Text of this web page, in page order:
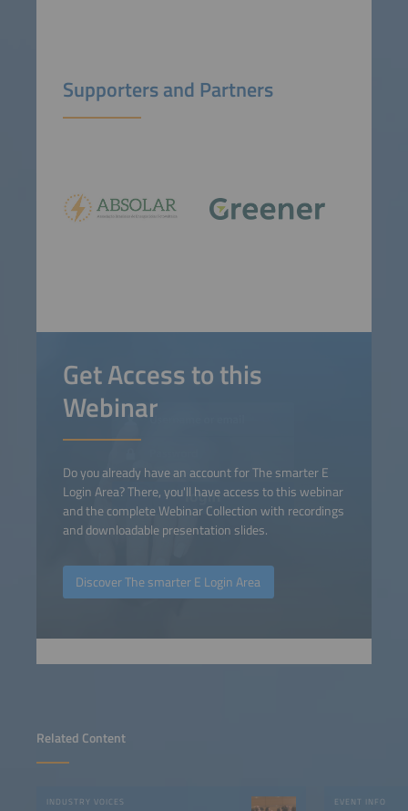
Related Content
INDUSTRY VOICES EVENT INFO
Supporters and Partners
Get Access to this
Webinar
Do you already have an account for The smarter E
Login Area? There, you'll have access to this webinar
and the complete Webinar Collection with recordings
and downloadable presentation slides.
Discover The smarter E Login Area